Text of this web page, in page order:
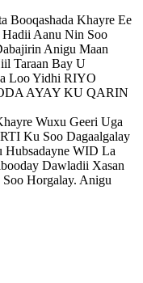
Booqashada Khayre Ee
Hadii Aanu Nin Soo
Anigu Maan
Taraan Bay U
Loo Yidhi RIYO
AYAY KU QARIN
Wuxu Geeri Uga
Ku Soo Dagaalgalay
Hubsadayne WID La
Dawladii Xasan
Horgalay. Anigu